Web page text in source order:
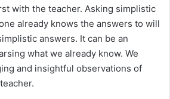
with the teacher. Asking simplistic
already knows the answers to will
answers. It can be an
what we already know. We
and insightful observations of